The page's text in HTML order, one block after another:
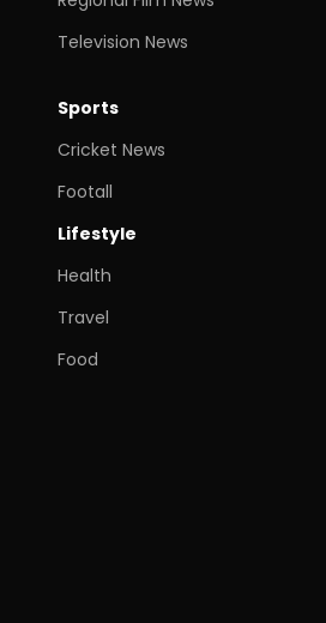
Television News
Sports
Cricket News
Footall
Lifestyle
Health
Travel
Food